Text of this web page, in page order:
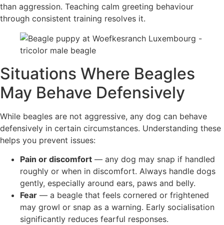
than aggression. Teaching calm greeting behaviour
through consistent training resolves it.
Situations Where Beagles
May Behave Defensively
While beagles are not aggressive, any dog can behave
defensively in certain circumstances. Understanding these
helps you prevent issues:
Pain or discomfort — any dog may snap if handled
roughly or when in discomfort. Always handle dogs
gently, especially around ears, paws and belly.
Fear — a beagle that feels cornered or frightened
may growl or snap as a warning. Early socialisation
significantly reduces fearful responses.